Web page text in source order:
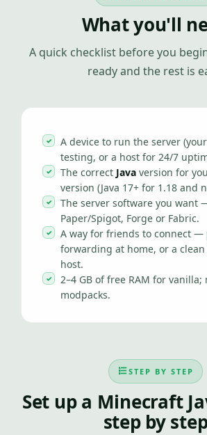
What you'll
A quick checklist before you
ready and the rest is
A device to run the server
testing, or a host for 24/7
The correct Java version for
version (Java 17+ for 1.18 and
The server software you want
Paper/Spigot, Forge or Fabric.
A way for friends to connect —
forwarding at home, or a clean
host.
2–4 GB of free RAM for vanilla;
modpacks.
STEP BY STEP
Set up a Minecraft
step by